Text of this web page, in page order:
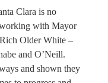
Clara is no
with Mayor
Older White –
and O’Neill.
and shown they